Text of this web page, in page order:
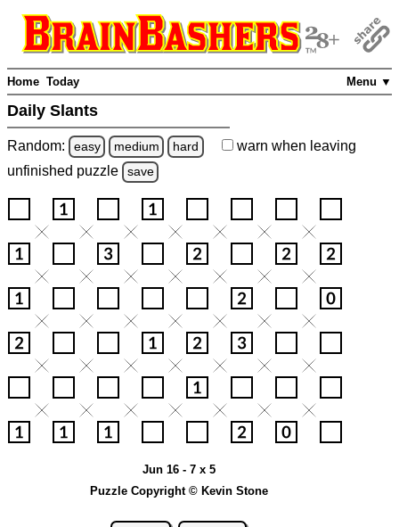
Menu ▼
Home Today
Daily Slants
Random: easy medium hard warn when leaving
unfinished puzzle save
Jun 16 - 7 x 5
Puzzle Copyright © Kevin Stone